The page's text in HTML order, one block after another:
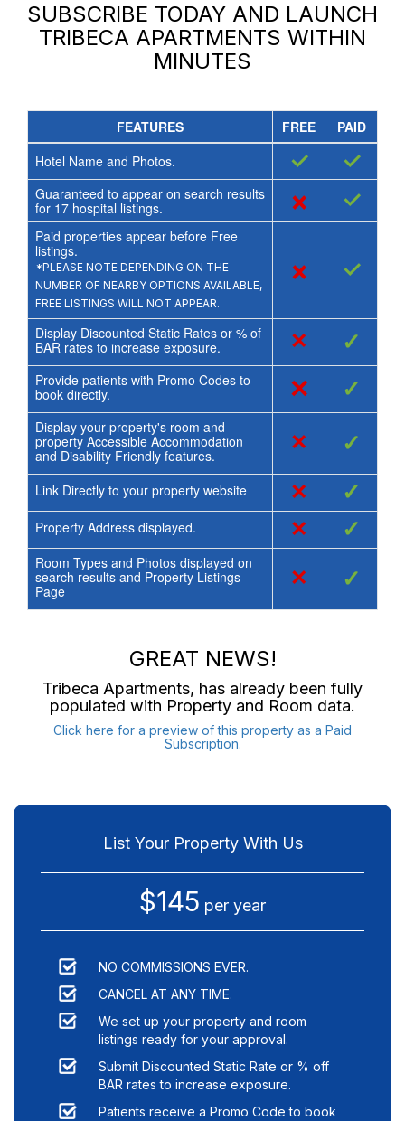
SUBSCRIBE TODAY AND LAUNCH
TRIBECA APARTMENTS WITHIN
MINUTES
FEATURES FREE
PAID
Hotel Name and Photos.
✓ ✓
Guaranteed to appear on search results
for 17hospital listings. × ✓
Paid properties appear before Free
listings.
*PLEASE NOTE DEPENDING ON THE
NUMBER OF NEARBY OPTIONS AVAILABLE,
FREE LISTINGS WILL NOT APPEAR.
× ✓
Display Discounted Static Rates or % of
BAR rates to increase exposure.
× ✓
Provide patients with Promo Codes to
book directly.
× ✓
Display your property's room and
property Accessible Accommodation
and Disability Friendly features.
× ✓
Link Directly to your property website × ✓
Property Address displayed. × ✓
Room Types and Photos displayed on
search results and Property Listings
Page
× ✓
GREAT NEWS!
Tribeca Apartments, has already been fully
populated with Property and Room data.
Click here for a preview of this property as a Paid
Subscription.
List Your Property With Us
$145 per year
NO COMMISSIONS EVER.
CANCEL AT ANY TIME.
We set up your property and room
listings ready for your approval.
Submit Discounted Static Rate or % off
BAR rates to increase exposure.
Patients receive a Promo Code to book